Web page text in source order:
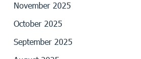
November 2025
October 2025
September 2025